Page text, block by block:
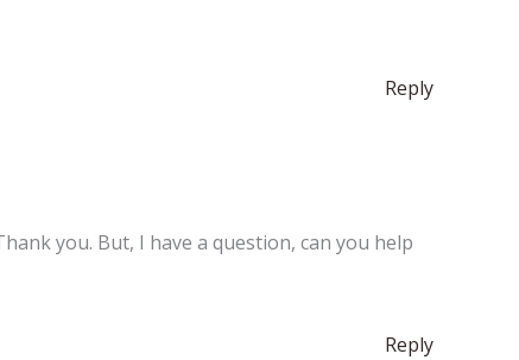
Reply
you. But, I have a question, can you help
Reply